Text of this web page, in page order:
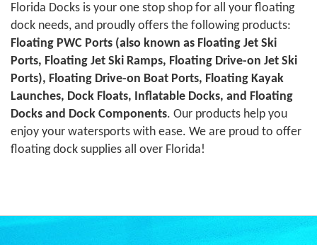
Florida Docks is your one stop shop for all your floating
dock needs, and proudly offers the following products:
Floating PWC Ports (also known as Floating Jet Ski
Ports, Floating Jet Ski Ramps, Floating Drive-on Jet Ski
Ports), Floating Drive-on Boat Ports, Floating Kayak
Launches, Dock Floats, Inflatable Docks, and Floating
Docks and Dock Components. Our products help you
enjoy your watersports with ease. We are proud to offer
floating dock supplies all over Florida!